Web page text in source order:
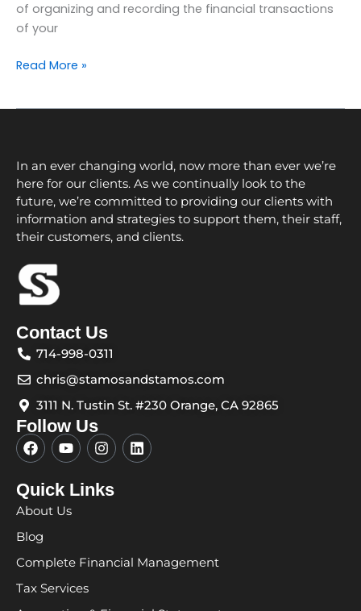
of organizing and recording the financial transactions
of your
Read More »
In an ever changing world, now more than ever we’re
here for our clients. As we continually look to the
future, we’re committed to providing our clients with
information and strategies to support them, their staff,
their customers, and clients.
Contact Us
714-998-0311
chris@stamosandstamos.com
3111 N. Tustin St. #230 Orange, CA 92865
Follow Us
F
a
e
b
o
o
k
Y
o
t
u
b
I
n
t
a
m
L
i
Quick Links
About Us
Blog
Complete Financial Management
Tax Services